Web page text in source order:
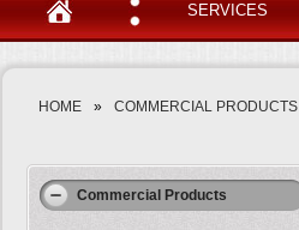
SERVICES
HOME » COMMERCIAL PRODUCTS
Commercial Products